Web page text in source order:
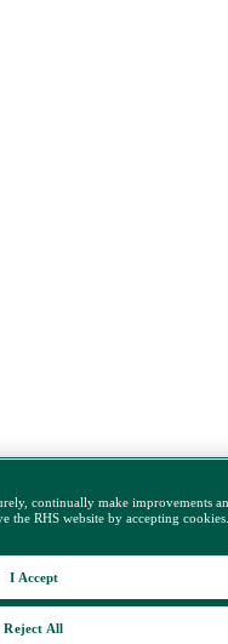
continually make improvements
the RHS website by accepting
Reject All
I Accept